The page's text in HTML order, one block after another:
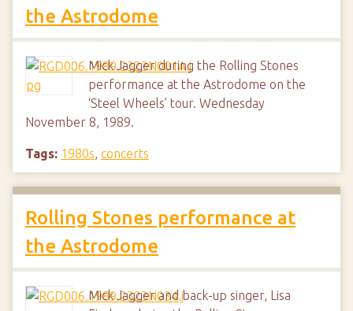
the Astrodome
Mick Jagger during the Rolling Stones
performance at the Astrodome on the
‘Steel Wheels’ tour. Wednesday
November 8, 1989.
Tags: 1980s, concerts
Rolling Stones performance at
the Astrodome
Mick Jagger and back-up singer, Lisa